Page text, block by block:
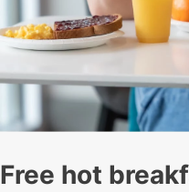
Free hot